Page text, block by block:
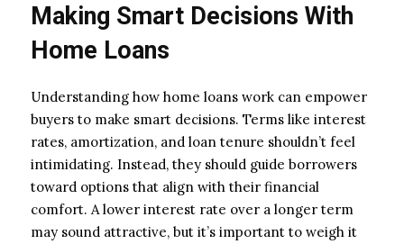
Making Smart Decisions With
Home Loans
Understanding how home loans work can empower
buyers to make smart decisions. Terms like interest
rates, amortization, and loan tenure shouldn’t feel
intimidating. Instead, they should guide borrowers
toward options that align with their financial
comfort. A lower interest rate over a longer term
may sound attractive, but it’s important to weigh it